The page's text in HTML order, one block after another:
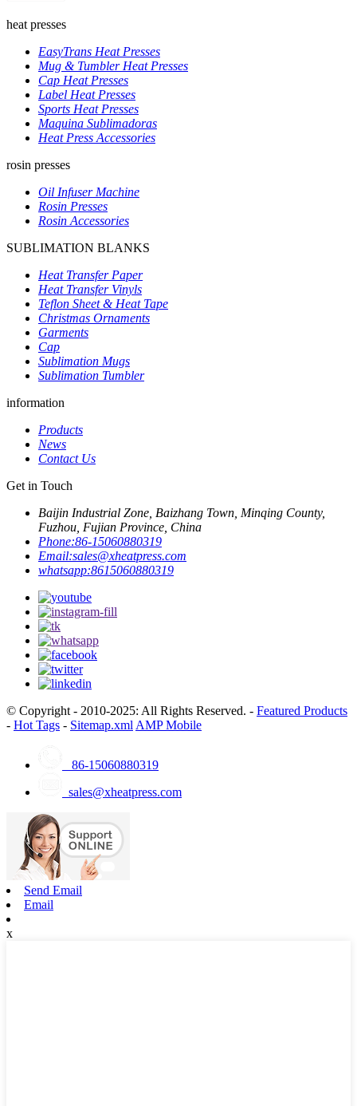
heat presses
EasyTrans Heat Presses
Mug & Tumbler Heat Presses
Cap Heat Presses
Label Heat Presses
Sports Heat Presses
Maquina Sublimadoras
Heat Press Accessories
rosin presses
Oil Infuser Machine
Rosin Presses
Rosin Accessories
SUBLIMATION BLANKS
Heat Transfer Paper
Heat Transfer Vinyls
Teflon Sheet & Heat Tape
Christmas Ornaments
Garments
Cap
Sublimation Mugs
Sublimation Tumbler
information
Products
News
Contact Us
Get in Touch
Baijin Industrial Zone, Baizhang Town, Minqing County,
Fuzhou, Fujian Province, China
Phone:86-15060880319
Email:sales@xheatpress.com
whatsapp:8615060880319
© Copyright - 2010-2025: All Rights Reserved. - Featured Products
- Hot Tags - Sitemap.xml AMP Mobile
86-15060880319
sales@xheatpress.com
Send Email
Email
x